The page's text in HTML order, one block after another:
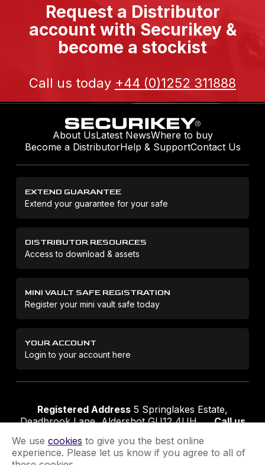
Request a Distributor
account with Securikey &
become a stockist
Call us today +44 (0)1252 311888
About UsLatest NewsWhere to buy
Become a DistributorHelp & SupportContact Us
EXTEND GUARANTEE
Extend your guarantee for your safe
DISTRIBUTOR RESOURCES
Access to download & assets
MINI VAULT SAFE REGISTRATION
Register your mini vault safe today
YOUR ACCOUNT
Login to your account here
Registered Address 5 Springlakes Estate,
Deadbrook Lane, Aldershot GU12 4UH
Call us
We use cookies to give you the best online
experience. Please let us know if you agree to all of